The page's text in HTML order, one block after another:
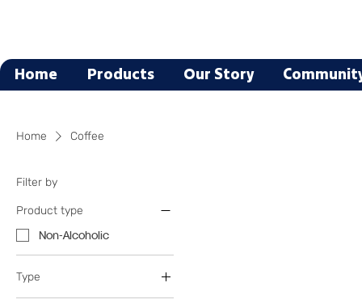
Home Products Our Story
Home Coffee
Filter by
Product type
Non-Alcoholic
Type
Coffee